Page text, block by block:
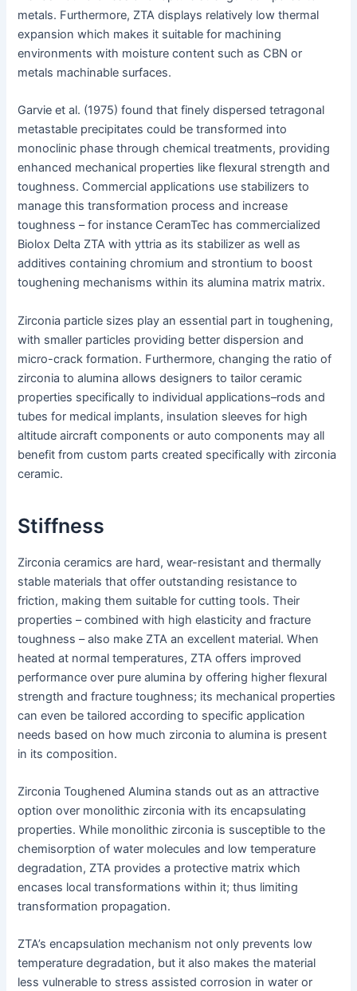
metals. Furthermore, ZTA displays relatively low thermal
expansion which makes it suitable for machining
environments with moisture content such as CBN or
metals machinable surfaces.
Garvie et al. (1975) found that finely dispersed tetragonal
metastable precipitates could be transformed into
monoclinic phase through chemical treatments, providing
enhanced mechanical properties like flexural strength and
toughness. Commercial applications use stabilizers to
manage this transformation process and increase
toughness – for instance CeramTec has commercialized
Biolox Delta ZTA with yttria as its stabilizer as well as
additives containing chromium and strontium to boost
toughening mechanisms within its alumina matrix matrix.
Zirconia particle sizes play an essential part in toughening,
with smaller particles providing better dispersion and
micro-crack formation. Furthermore, changing the ratio of
zirconia to alumina allows designers to tailor ceramic
properties specifically to individual applications–rods and
tubes for medical implants, insulation sleeves for high
altitude aircraft components or auto components may all
benefit from custom parts created specifically with zirconia
ceramic.
Stiffness
Zirconia ceramics are hard, wear-resistant and thermally
stable materials that offer outstanding resistance to
friction, making them suitable for cutting tools. Their
properties – combined with high elasticity and fracture
toughness – also make ZTA an excellent material. When
heated at normal temperatures, ZTA offers improved
performance over pure alumina by offering higher flexural
strength and fracture toughness; its mechanical properties
can even be tailored according to specific application
needs based on how much zirconia to alumina is present
in its composition.
Zirconia Toughened Alumina stands out as an attractive
option over monolithic zirconia with its encapsulating
properties. While monolithic zirconia is susceptible to the
chemisorption of water molecules and low temperature
degradation, ZTA provides a protective matrix which
encases local transformations within it; thus limiting
transformation propagation.
ZTA’s encapsulation mechanism not only prevents low
temperature degradation, but it also makes the material
less vulnerable to stress assisted corrosion in water or